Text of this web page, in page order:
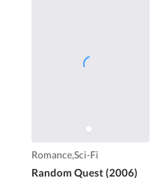
Romance,Sci-Fi
Random Quest (2006)